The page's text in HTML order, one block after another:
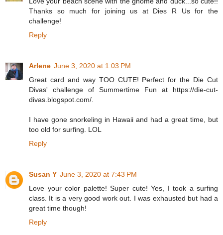
Thanks so much for joining us at Dies R Us for the
challenge!
Reply
Arlene June 3, 2020 at 1:03 PM
Great card and way TOO CUTE! Perfect for the Die Cut
Divas' challenge of Summertime Fun at https://die-cut-
divas.blogspot.com/.
I have gone snorkeling in Hawaii and had a great time, but
too old for surfing. LOL
Reply
Susan Y June 3, 2020 at 7:43 PM
Love your color palette! Super cute! Yes, I took a surfing
class. It is a very good work out. I was exhausted but had a
great time though!
Reply